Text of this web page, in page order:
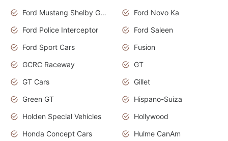
Ford Mustang Shelby GT350
Ford Novo Ka
Ford Police Interceptor
Ford Saleen
Ford Sport Cars
Fusion
GCRC Raceway
GT
GT Cars
Gillet
Green GT
Hispano-Suiza
Holden Special Vehicles
Hollywood
Honda Concept Cars
Hulme CanAm